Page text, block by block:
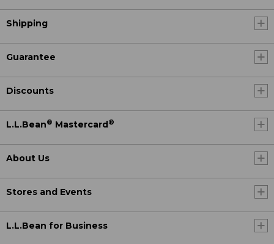
Shipping
Guarantee
Discounts
L.L.Bean® Mastercard ®
About Us
Stores and Events
L.L.Bean for Business